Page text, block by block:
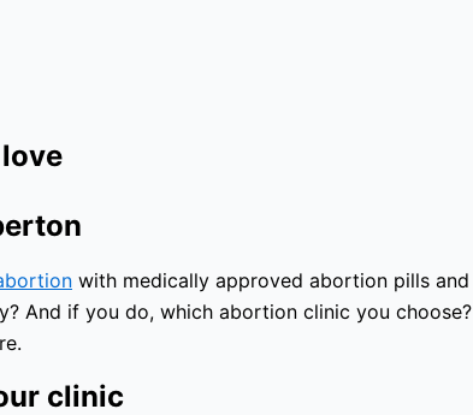
with medically approved abortion pills and
And if you do, which abortion clinic you choose?
clinic